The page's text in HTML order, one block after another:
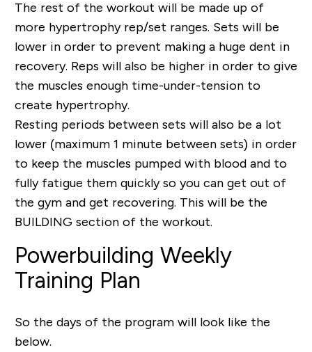
The rest of the workout will be made up of
more hypertrophyrep/set ranges. Sets will be
lower in order to prevent making a huge dent in
recovery. Reps will also be higher in order to give
the muscles enough time-under-tension to
create hypertrophy.
Resting periods between sets will also be a lot
lower (maximum 1 minute between sets) in order
to keep the muscles pumped with blood and to
fully fatigue them quickly so you can get out of
the gym and get recovering. This will be the
BUILDING section of the workout.
Powerbuilding Weekly
Training Plan
So the days of the program will look like the
below.